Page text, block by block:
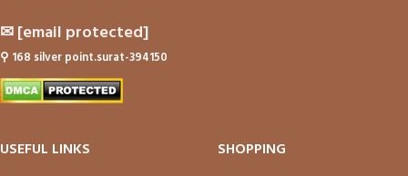
✉[email protected]
⚲ 168 silver point.surat-394150
USEFUL LINKS SHOPPING